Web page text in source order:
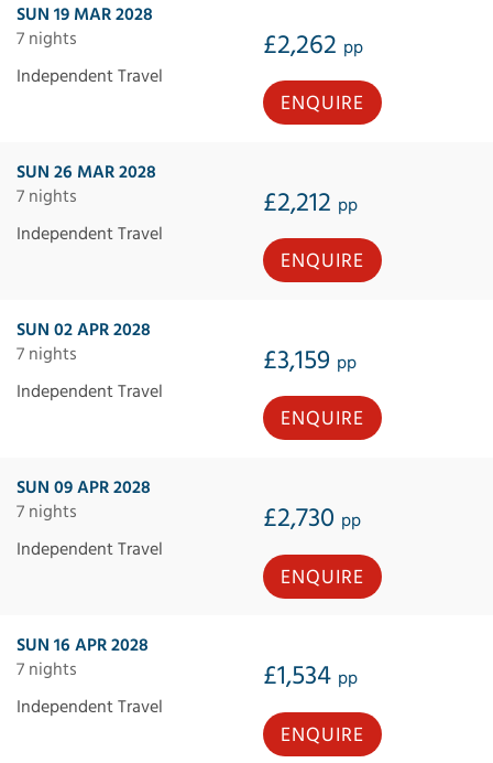
SUN 19 MAR 2028
7 nights
£2,262 pp
Independent Travel
ENQUIRE
SUN 26 MAR 2028
7 nights
£2,212 pp
Independent Travel
ENQUIRE
SUN 02 APR 2028
7 nights
£3,159 pp
Independent Travel
ENQUIRE
SUN 09 APR 2028
7 nights
£2,730 pp
Independent Travel
ENQUIRE
SUN 16 APR 2028
7 nights
£1,534 pp
Independent Travel
ENQUIRE